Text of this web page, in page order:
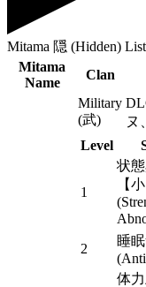
Mitama 隠 (Hidden) List
Mitama
Name
Clan
Military
(武)
ヌ
Level
1
状
【小
2
睡
体